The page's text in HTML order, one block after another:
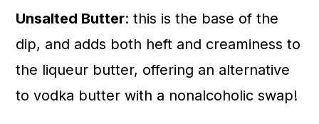
Unsalted Butter: this is the base of the
dip, and adds both heft and creaminess to
the liqueur butter, offering an alternative
to vodka butter with a nonalcoholic swap!